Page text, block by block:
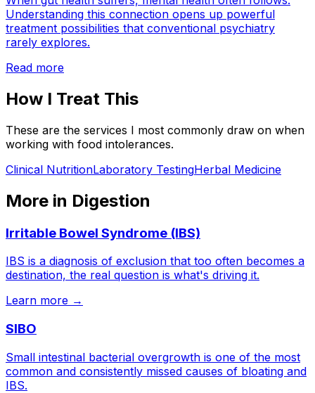
Understanding this connection opens up powerful
treatment possibilities that conventional psychiatry
rarely explores.
Read more
How I Treat This
These are the services I most commonly draw on when
working with food intolerances.
Clinical NutritionLaboratory TestingHerbal Medicine
More in Digestion
Irritable Bowel Syndrome (IBS)
IBS is a diagnosis of exclusion that too often becomes a
destination, the real question is what's driving it.
Learn more →
SIBO
Small intestinal bacterial overgrowth is one of the most
common and consistently missed causes of bloating and
IBS.